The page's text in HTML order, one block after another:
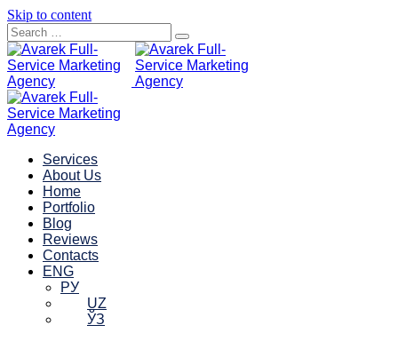
Skip to content
Services
About Us
Home
Portfolio
Blog
Reviews
Contacts
ENG
РУ
UZ
ЎЗ